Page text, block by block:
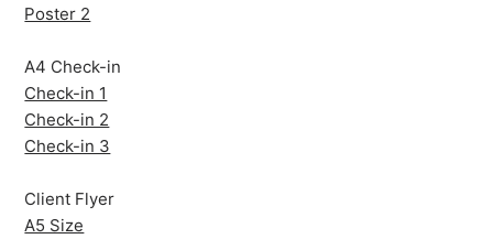
Poster 2
A4 Check-in
Check-in 1
Check-in 2
Check-in 3
Client Flyer
A5 Size